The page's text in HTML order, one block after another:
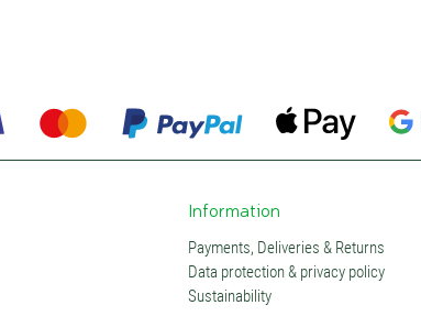
Information
Payments, Deliveries & Returns
Data protection & privacy policy
Sustainability